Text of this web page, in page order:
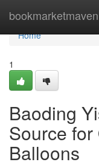
bookmarketmaven
Home
Home
1
Baoding
Source
Balloons